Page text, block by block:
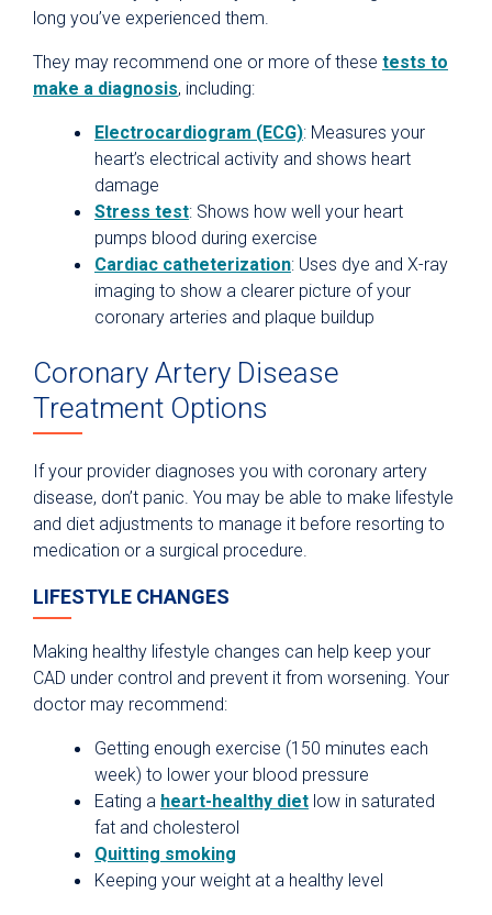
long you’ve experienced them.
They may recommend one or more of these tests to
make a diagnosis, including:
Electrocardiogram (ECG): Measures your
heart’s electrical activity and shows heart
damage
Stress test: Shows how well your heart
pumps blood during exercise
Cardiac catheterization: Uses dye and X-ray
imaging to show a clearer picture of your
coronary arteries and plaque buildup
Coronary Artery Disease
Treatment Options
If your provider diagnoses you with coronary artery
disease, don’t panic. You may be able to make lifestyle
and diet adjustments to manage it before resorting to
medication or a surgical procedure.
LIFESTYLE CHANGES
Making healthy lifestyle changes can help keep your
CAD under control and prevent it from worsening. Your
doctor may recommend:
Getting enough exercise (150 minutes each
week) to lower your blood pressure
Eating a heart-healthy diet low in saturated
fat and cholesterol
Quitting smoking
Keeping your weight at a healthy level